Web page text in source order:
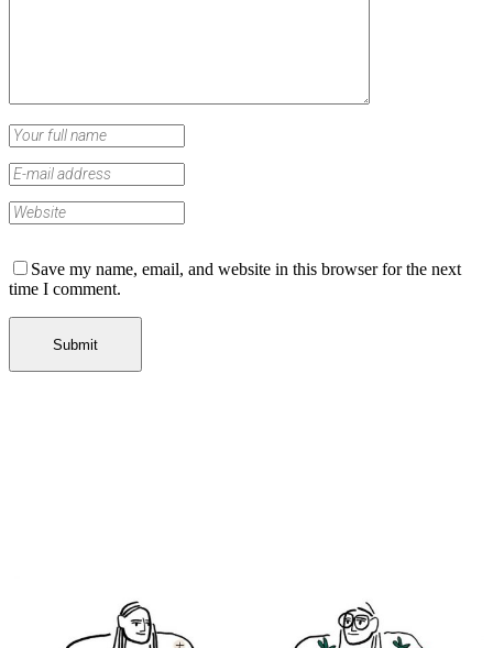
Save my name, email, and website in this browser for the next
time I comment.